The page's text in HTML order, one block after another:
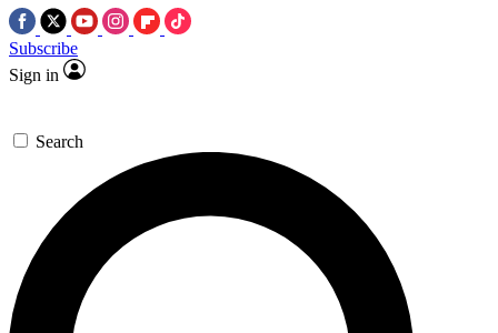
Subscribe
Sign in
Search